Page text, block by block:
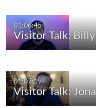
01:06:45
Visitor Talk:
01:07:19
Visitor Talk: